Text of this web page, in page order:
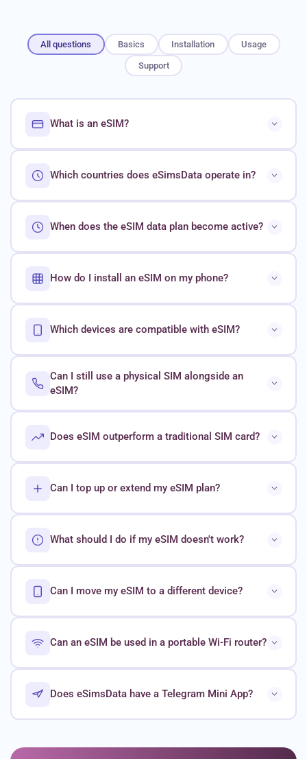
All questions Basics Installation Usage
Support
What is an eSIM?
Which countries does eSimsData operate in?
When does the eSIM data plan become active?
How do I install an eSIM on my phone?
Which devices are compatible with eSIM?
Can I still use a physical SIM alongside an
eSIM?
Does eSIM outperform a traditional SIM card?
Can I top up or extend my eSIM plan?
What should I do if my eSIM doesn't work?
Can I move my eSIM to a different device?
Can an eSIM be used in a portable Wi-Fi router?
Does eSimsData have a Telegram Mini App?